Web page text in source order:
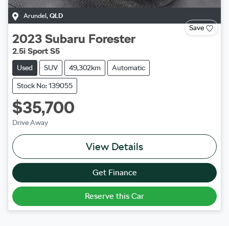
Arundel, QLD
Save
2023 Subaru Forester
2.5i Sport S5
Used SUV 49,302km Automatic
Stock No: 139055
$35,700
Drive Away
View Details
Get Finance
Reserve this Car